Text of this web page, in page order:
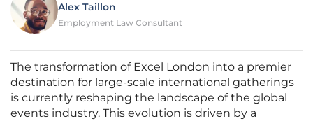
Alex Taillon
Employment Law Consultant
The transformation of Excel London into a premier
destination for large-scale international gatherings
is currently reshaping the landscape of the global
events industry. This evolution is driven by a